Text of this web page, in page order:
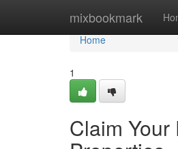
mixbookmark
Home
Home
1
Claim